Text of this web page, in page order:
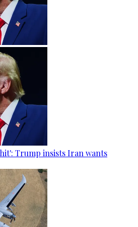
Trump insists Iran wants